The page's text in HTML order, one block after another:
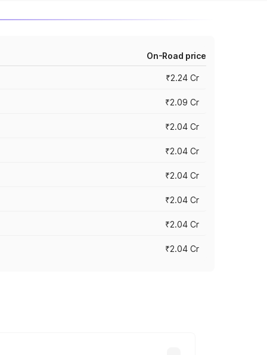
On-Road price
₹2.24 Cr
₹2.09 Cr
₹2.04 Cr
₹2.04 Cr
₹2.04 Cr
₹2.04 Cr
₹2.04 Cr
₹2.04 Cr